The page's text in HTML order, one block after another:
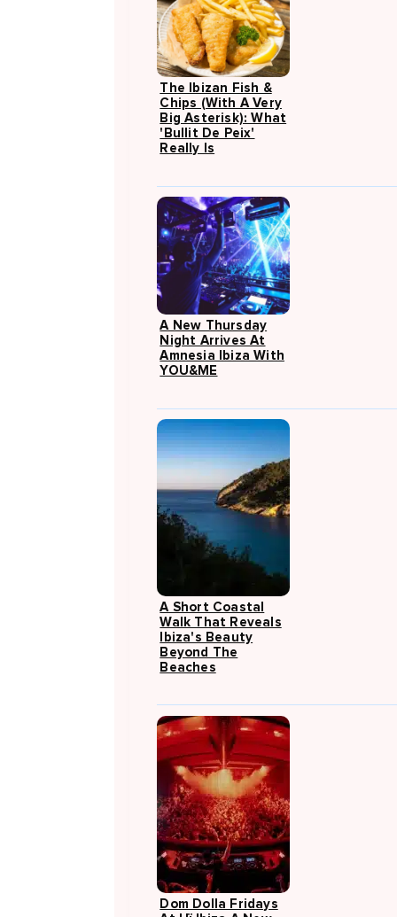
The Ibizan Fish &
Chips (with A Very
Big Asterisk): What
'Bullit De Peix'
Really Is
A New Thursday
Night Arrives At
Amnesia Ibiza With
YOU&ME
A Short Coastal
Walk That Reveals
Ibiza's Beauty
Beyond The
Beaches
Dom Dolla Fridays